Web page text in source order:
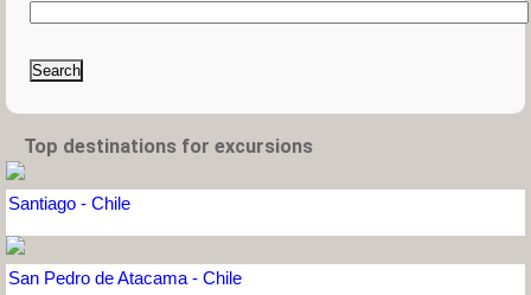
Search
Top destinations for excursions
Santiago - Chile
San Pedro de Atacama - Chile